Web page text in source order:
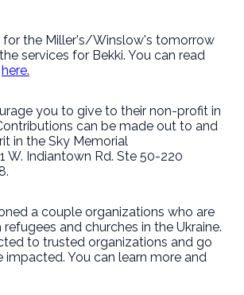
for the Miller's/Winslow's tomorrow
services for Bekki. You can read
here.
you to give to their non-profit in
can be made out to and
in the Sky Memorial
W. Indiantown Rd. Ste 50-220
a couple organizations who are
and churches in the Ukraine.
to trusted organizations and go
You can learn more and